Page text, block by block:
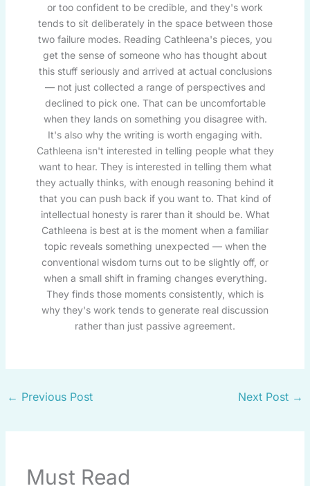
or too confident to be credible, and they's work
tends to sit deliberately in the space between those
two failure modes. Reading Cathleena's pieces, you
get the sense of someone who has thought about
this stuff seriously and arrived at actual conclusions
— not just collected a range of perspectives and
declined to pick one. That can be uncomfortable
when they lands on something you disagree with.
It's also why the writing is worth engaging with.
Cathleena isn't interested in telling people what they
want to hear. They is interested in telling them what
they actually thinks, with enough reasoning behind it
that you can push back if you want to. That kind of
intellectual honesty is rarer than it should be. What
Cathleena is best at is the moment when a familiar
topic reveals something unexpected — when the
conventional wisdom turns out to be slightly off, or
when a small shift in framing changes everything.
They finds those moments consistently, which is
why they's work tends to generate real discussion
rather than just passive agreement.
← Previous Post Next Post →
Must Read